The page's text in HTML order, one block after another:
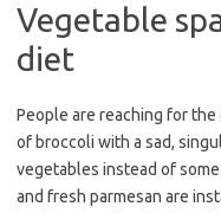
Vegetable
diet
People are reaching for the
of broccoli with a sad,
vegetables instead of
and fresh parmesan are